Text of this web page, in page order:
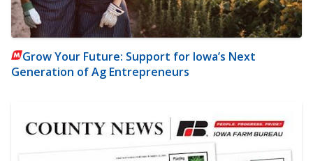
Grow Your Future: Support for Iowa’s Next
Generation of Ag Entrepreneurs